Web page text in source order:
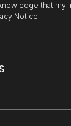
that my
Notice